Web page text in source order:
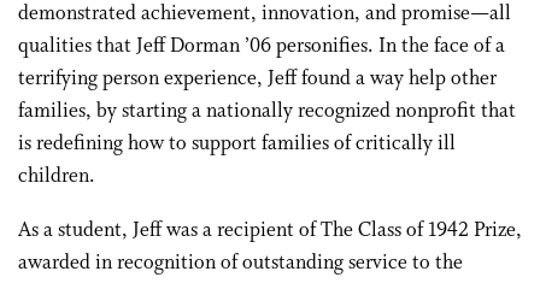
demonstrated achievement, innovation, and promise—all
qualities that Jeff Dorman ’06 personifies. In the face of a
terrifying person experience, Jeff found a way help other
families, by starting a nationally recognized nonprofit that
is redefining how to support families of critically ill
children.
As a student, Jeff was a recipient of The Class of 1942 Prize,
awarded in recognition of outstanding service to the